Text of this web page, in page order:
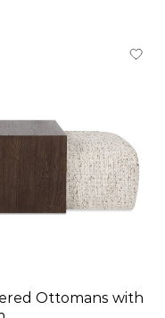
Ottomans with